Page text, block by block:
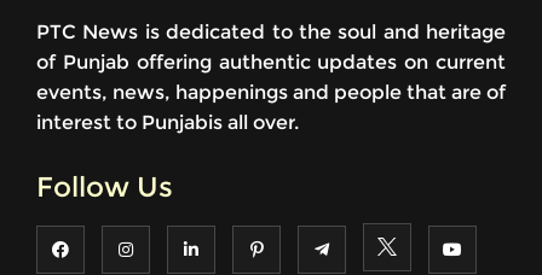
PTC News is dedicated to the soul and heritage
of Punjab offering authentic updates on current
events, news, happenings and people that are of
interest to Punjabis all over.
Follow Us